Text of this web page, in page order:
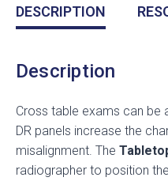
DESCRIPTION
Description
Cross table exams can be
DR panels increase the
misalignment. The
radiographer to position